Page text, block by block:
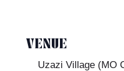
VENUE
Uzazi Village (MO